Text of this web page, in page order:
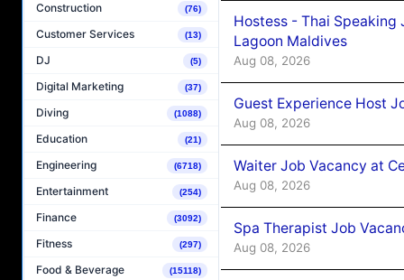
Construction (76)
Customer Services (13)
DJ (5)
Digital Marketing (37)
Diving (1088)
Education (21)
Engineering (6718)
Entertainment (254)
Finance (3092)
Fitness (297)
Food & Beverage (15118)
Hostess - Thai
Lagoon Maldives
Aug 08, 2026
Guest Experience Host
Aug 08, 2026
Waiter Job Vacancy at
Aug 08, 2026
Spa Therapist Job
Aug 08, 2026